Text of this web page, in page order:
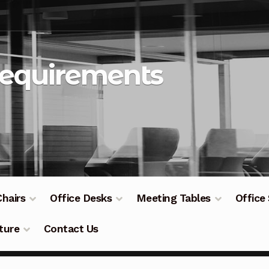
Office Desks Meeting Tables Office
Contact Us